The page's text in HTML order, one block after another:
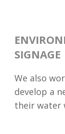
SIGNAGE
We also
develop a
their water